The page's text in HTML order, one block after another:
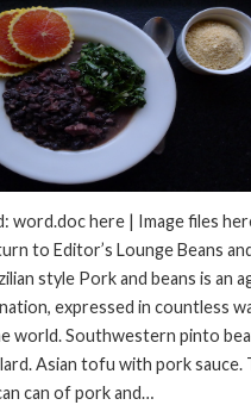
word.doc here | Image files
to Editor’s Lounge Beans
style Pork and beans is an
expressed in countless
world. Southwestern pinto
Asian tofu with pork sauce.
can of pork and…